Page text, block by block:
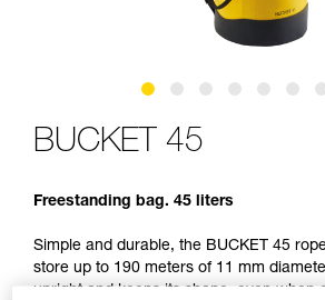
BUCKET 45
Freestanding bag. 45 liters
Simple and durable, the BUCKET 45
store up to 190 meters of 11 mm
upright and keeps its shape, even when